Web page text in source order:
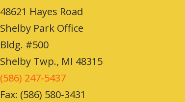
48621 Hayes Road
Shelby Park Office
Bldg. #500
Shelby Twp., MI 48315
(586) 247-5437
Fax: (586) 580-3431